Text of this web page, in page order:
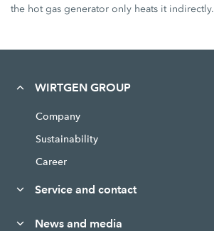
the hot gas generator only heats it indirectly.
WIRTGEN GROUP
Company
Sustainability
Career
Service and contact
News and media